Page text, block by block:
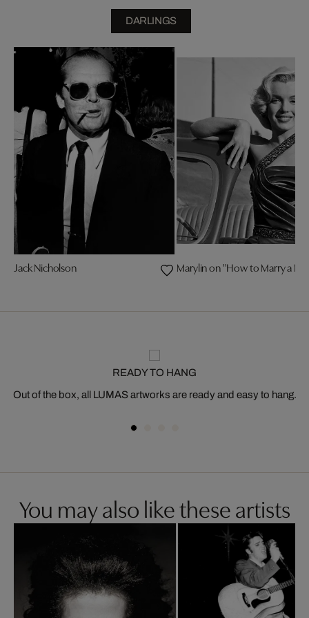
DARLINGS
Jack Nicholson
READY TO HANG
Out of the box, all LUMAS artworks are ready and easy to hang.
You may also like these artists